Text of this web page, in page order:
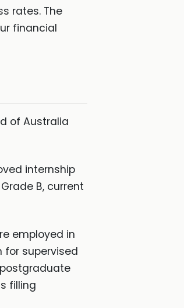
rates. The
financial
of Australia
internship
B, current
employed in
for supervised
filling